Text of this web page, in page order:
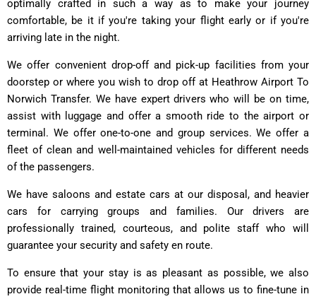
optimally crafted in such a way as to make your journey
comfortable, be it if you're taking your flight early or if you're
arriving late in the night.
We offer convenient drop-off and pick-up facilities from your
doorstep or where you wish to drop off at Heathrow Airport To
Norwich Transfer. We have expert drivers who will be on time,
assist with luggage and offer a smooth ride to the airport or
terminal. We offer one-to-one and group services. We offer a
fleet of clean and well-maintained vehicles for different needs
of the passengers.
We have saloons and estate cars at our disposal, and heavier
cars for carrying groups and families. Our drivers are
professionally trained, courteous, and polite staff who will
guarantee your security and safety en route.
To ensure that your stay is as pleasant as possible, we also
provide real-time flight monitoring that allows us to fine-tune in